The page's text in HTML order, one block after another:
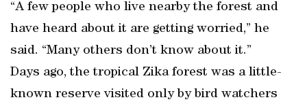
“A few people who live nearby the forest and
have heard about it are getting worried,” he
said. “Many others don’t know about it.”
Days ago, the tropical Zika forest was a little-
known reserve visited only by bird watchers